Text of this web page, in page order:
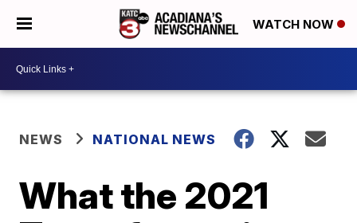
WATCH NOW
NEWS NATIONAL NEWS
What the 2021